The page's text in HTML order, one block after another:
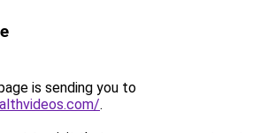
is sending you to
.